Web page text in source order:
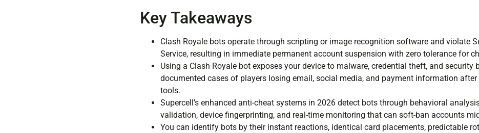
Key Takeaways
Clash Royale bots operate through scripting or image recognition software and violate
Service, resulting in immediate permanent account suspension with zero tolerance for
Using a Clash Royale bot exposes your device to malware, credential theft, and security
documented cases of players losing email, social media, and payment information
tools.
Supercell’s enhanced anti-cheat systems in 2026 detect bots through behavioral
validation, device fingerprinting, and real-time monitoring that can soft-ban accounts
You can identify bots by their instant reactions, identical card placements, predictable